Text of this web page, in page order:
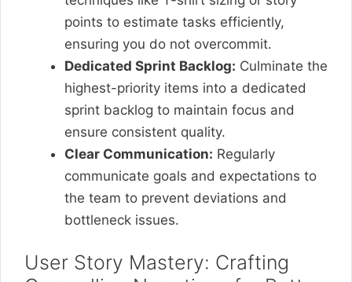
points to estimate tasks efficiently,
ensuring you do not overcommit.
Dedicated Sprint Backlog: Culminate the
highest-priority items into a dedicated
sprint backlog to maintain focus and
ensure consistent quality.
Clear Communication: Regularly
communicate goals and expectations to
the team to prevent deviations and
bottleneck issues.
User Story Mastery: Crafting